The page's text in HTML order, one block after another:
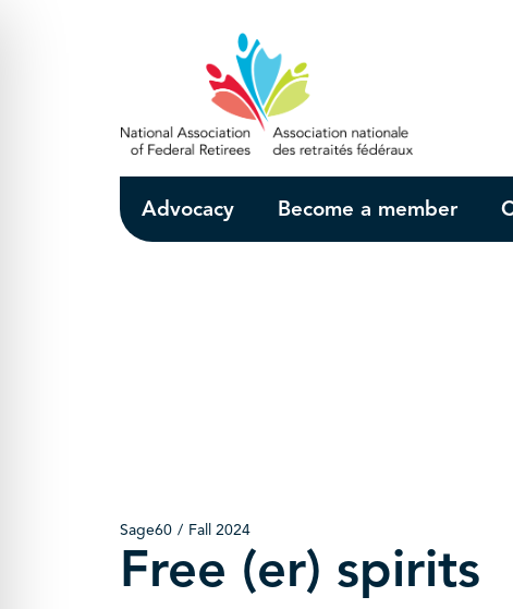
Advocacy Become a member
Sage60 Fall 2024
Free (er) spirits